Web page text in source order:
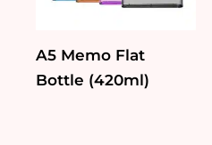
A5 Memo Flat
Bottle (420ml)